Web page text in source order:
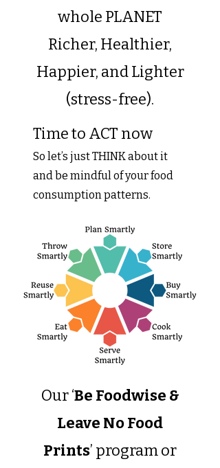
whole PLANET
Richer, Healthier,
Happier, and Lighter
(stress-free).
Time to ACT now
So let’s just THINK about it
and be mindful of your food
consumption patterns.
Our ‘Be Foodwise &
Leave No Food
Prints’ program or